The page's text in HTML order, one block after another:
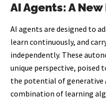
AI Agents: A
AI agents are designed to
learn continuously, and
independently. These
unique perspective, poised
the potential of generative
combination of learning